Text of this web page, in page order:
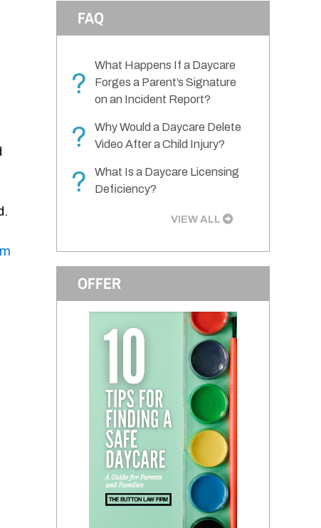
FAQ
?
What Happens If a Daycare
Forges a Parent’s Signature
on an Incident Report?
?
Why Would a Daycare Delete
Video After a Child Injury?
?
What Is a Daycare Licensing
Deficiency?
VIEW ALL
OFFER